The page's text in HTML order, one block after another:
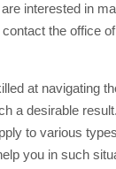
interested in
the office
at navigating
a desirable
to various
you in such